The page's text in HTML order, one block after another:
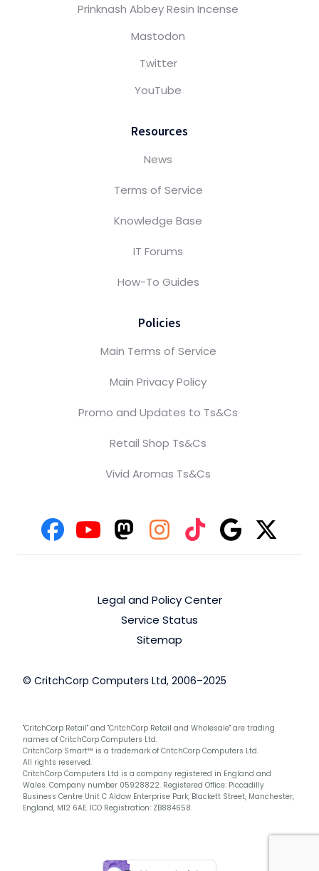
Prinknash Abbey Resin Incense
Mastodon
Twitter
YouTube
Resources
News
Terms of Service
Knowledge Base
IT Forums
How-To Guides
Policies
Main Terms of Service
Main Privacy Policy
Promo and Updates to Ts&Cs
Retail Shop Ts&Cs
Vivid Aromas Ts&Cs
Legal and Policy Center
Service Status
Sitemap
© CritchCorp Computers Ltd, 2006–2025
"CritchCorp Retail" and "CritchCorp Retail and Wholesale" are trading
names of CritchCorp Computers Ltd.
CritchCorp Smart™ is a trademark of CritchCorp Computers Ltd.
All rights reserved.
CritchCorp Computers Ltd is a company registered in England and
Wales. Company number 05928822. Registered Office: Piccadilly
Business Centre Unit C Aldow Enterprise Park, Blackett Street, Manchester,
England, M12 6AE. ICO Registration: ZB884658.